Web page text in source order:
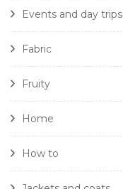
Events and day trips
Fabric
Fruity
Home
How to